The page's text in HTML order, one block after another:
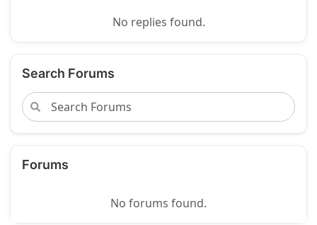
No replies found.
Search Forums
Forums
No forums found.